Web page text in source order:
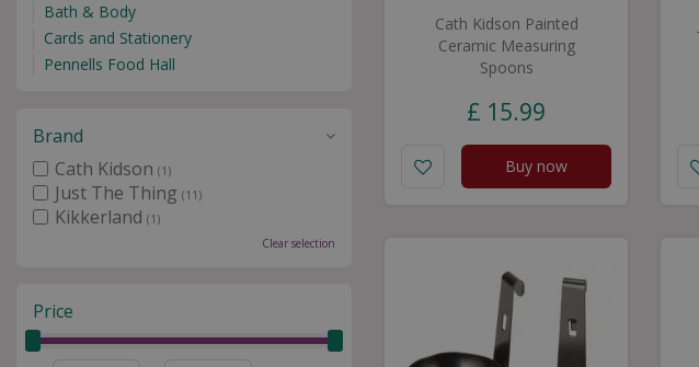
Cath Kidson Painted
Ceramic Measuring
Spoons
£ 15.99
Buy now
Bath & Body
Cards and Stationery
Pennells Food Hall
Brand
Cath Kidson (1)
Just The Thing (11)
Kikkerland (1)
Clear selection
Price